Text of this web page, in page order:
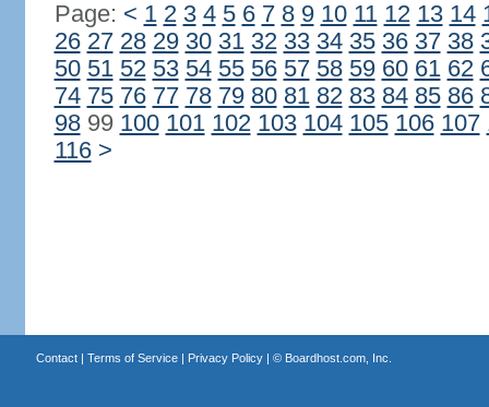
Page: < 1 2 3 4 5 6 7 8 9 10 11 12 13 14
26 27 28 29 30 31 32 33 34 35 36 37 38
50 51 52 53 54 55 56 57 58 59 60 61 62
74 75 76 77 78 79 80 81 82 83 84 85 86
9899 100 101 102 103 104 105 106 107
116 >
Contact| Terms of Service| Privacy Policy| © Boardhost.com, Inc.